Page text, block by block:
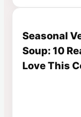
Seasonal
Soup: 10
Love This